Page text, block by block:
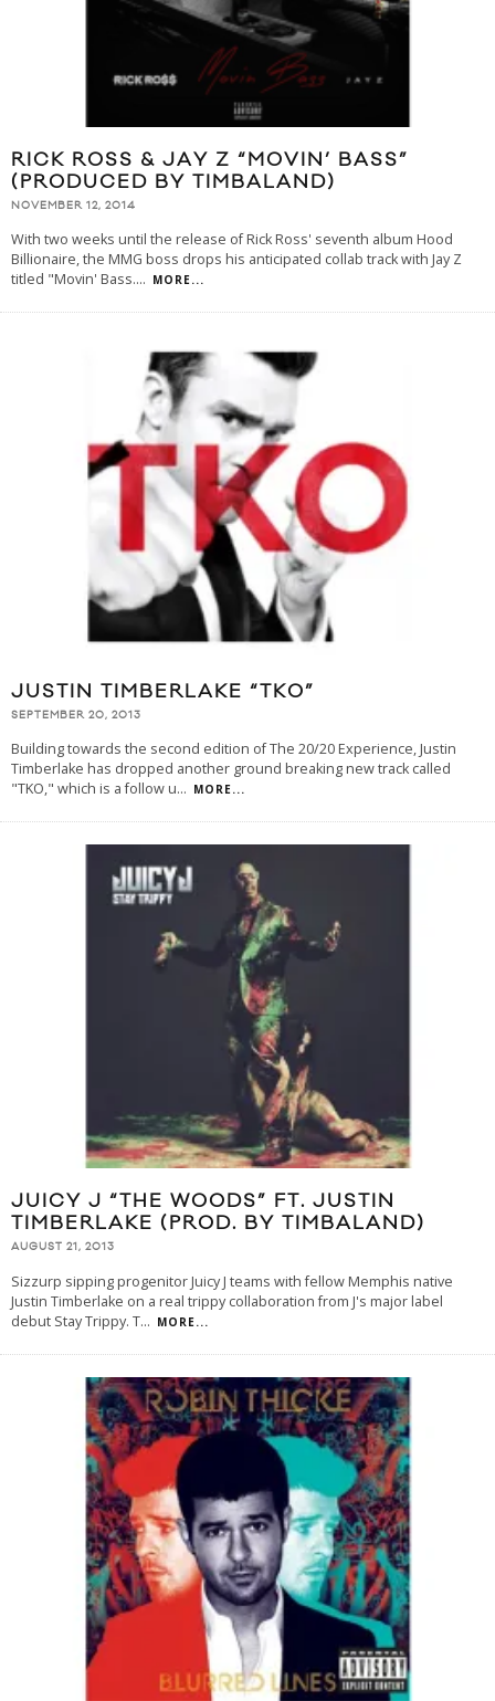
RICK ROSS & JAY Z “MOVIN’ BASS”
(PRODUCED BY TIMBALAND)
NOVEMBER 12, 2014
With two weeks until the release of Rick Ross' seventh album Hood
Billionaire, the MMG boss drops his anticipated collab track with Jay Z
titled "Movin' Bass.... MORE...
JUSTIN TIMBERLAKE “TKO”
SEPTEMBER 20, 2013
Building towards the second edition of The 20/20 Experience, Justin
Timberlake has dropped another ground breaking new track called
"TKO," which is a follow u... MORE...
JUICY J “THE WOODS” FT. JUSTIN
TIMBERLAKE (PROD. BY TIMBALAND)
AUGUST 21, 2013
Sizzurp sipping progenitor Juicy J teams with fellow Memphis native
Justin Timberlake on a real trippy collaboration from J's major label
debut Stay Trippy. T... MORE...